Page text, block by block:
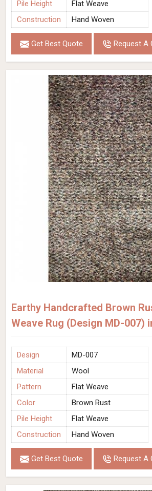
Pile Height
Flat Weave
Construction
Hand Woven
Get Best Quote Request A
Earthy Handcrafted Brown
Weave Rug (Design MD-007)
Design
MD-007
Material
Wool
Pattern
Flat Weave
Color
Brown Rust
Pile Height
Flat Weave
Construction
Hand Woven
Get Best Quote Request A